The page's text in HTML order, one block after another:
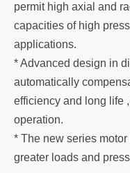
permit high axial and
capacities of high
applications.
* Advanced design in
automatically
efficiency and long life
operation.
* The new series
greater loads and